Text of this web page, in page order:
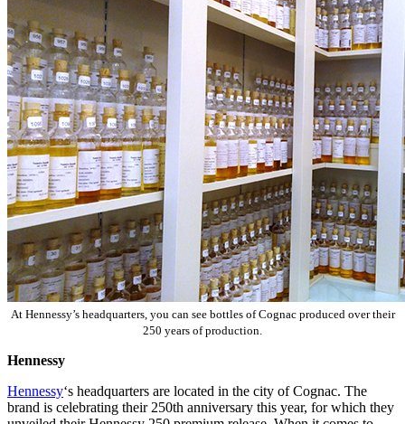
At Hennessy’s headquarters, you can see bottles of Cognac produced over their
250 years of production.
Hennessy
Hennessy‘s headquarters are located in the city of Cognac. The
brand is celebrating their 250th anniversary this year, for which they